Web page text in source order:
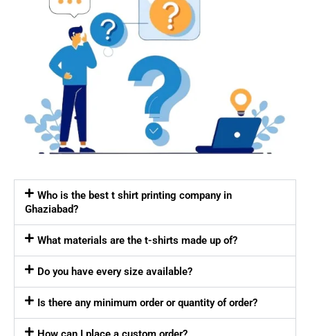
Who is the best t shirt printing company in
Ghaziabad?
What materials are the t-shirts made up of?
Do you have every size available?
Is there any minimum order or quantity of order?